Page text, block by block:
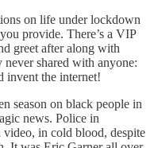
on life under lockdown
provide. There’s a VIP
greet after along with
never shared with anyone:
invent the internet!
season on black people in
news. Police in
in cold blood, despite